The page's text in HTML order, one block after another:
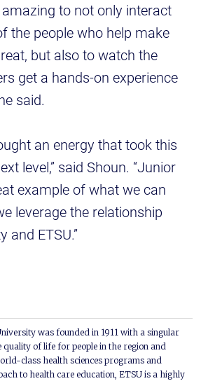
amazing to not only interact
the people who help make
but also to watch the
get a hands-on experience
said.
an energy that took this
level,” said Shoun. “Junior
example of what we can
leverage the relationship
and ETSU.”
was founded in 1911 with a singular
quality of life for people in the region and
class health sciences programs and
to health care education, ETSU is a highly